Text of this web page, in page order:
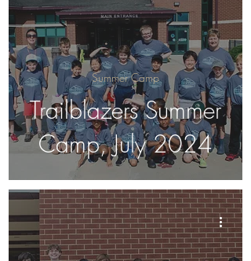
Trailblazers Summer
Camp, July 2024
Summer Camp